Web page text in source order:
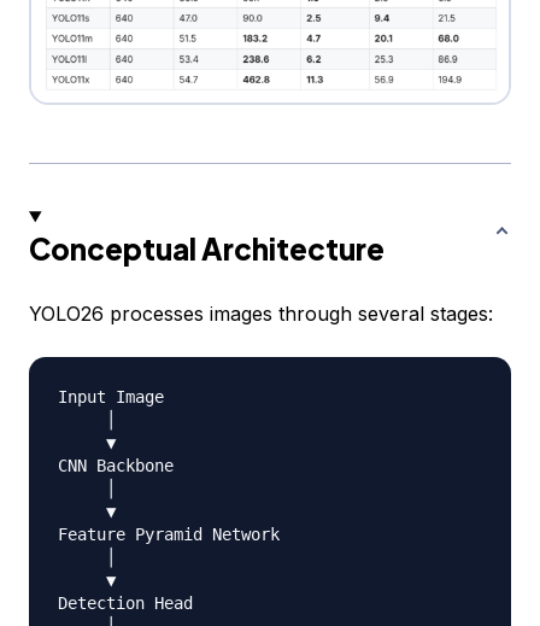
Conceptual Architecture
YOLO26 processes images through several stages:
Input Image
     ▼
CNN Backbone
     ▼
Feature Pyramid Network
     ▼
Detection Head